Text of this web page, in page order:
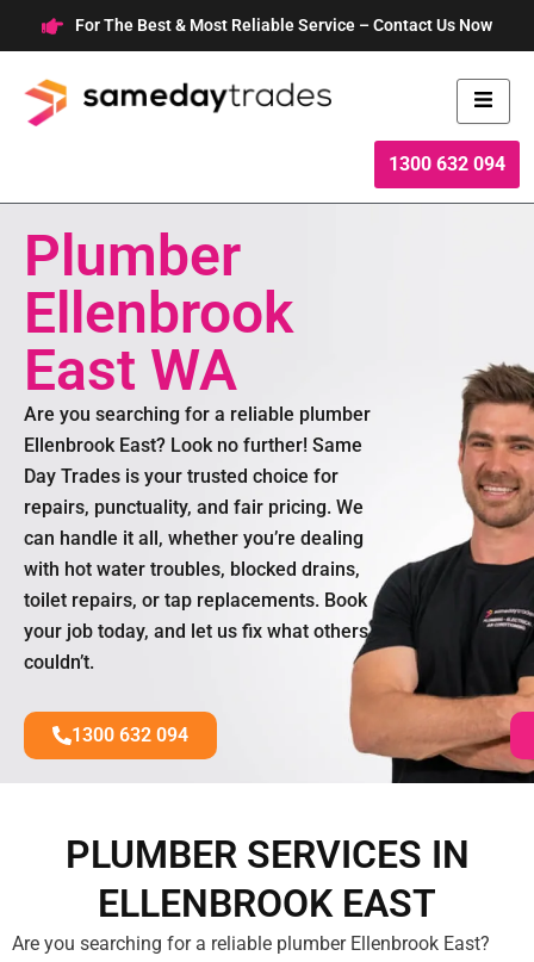
to
content
For The Best & Most Reliable Service – Contact Us Now
1300 632 094
Plumber
Ellenbrook
East WA
Are you searching for a reliable plumber
Ellenbrook East? Look no further! Same
Day Trades is your trusted choice for
repairs, punctuality, and fair pricing. We
can handle it all, whether you’re dealing
with hot water troubles, blocked drains,
toilet repairs, or tap replacements. Book
your job today, and let us fix what others
couldn’t.
1300 632 094
PLUMBER SERVICES IN
ELLENBROOK EAST
Are you searching for a reliable plumber Ellenbrook East?